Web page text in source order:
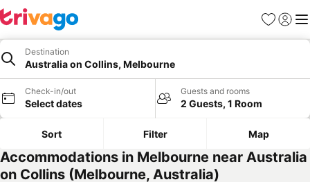
Favorites
Sign in
Destination
Australia on Collins, Melbourne
Check-in/out
Select dates
Guests and rooms
2 Guests, 1 Room
Sort Filter Map
Accommodations in Melbourne near Australia
on Collins (Melbourne, Australia)